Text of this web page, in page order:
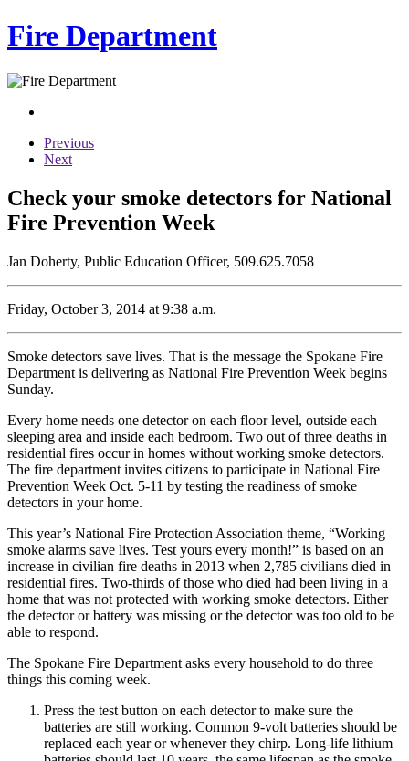
Fire Department
Previous
Next
Check your smoke detectors for National
Fire Prevention Week
Jan Doherty, Public Education Officer, 509.625.7058
Friday, October 3, 2014 at 9:38 a.m.
Smoke detectors save lives. That is the message the Spokane Fire
Department is delivering as National Fire Prevention Week begins
Sunday.
Every home needs one detector on each floor level, outside each
sleeping area and inside each bedroom. Two out of three deaths in
residential fires occur in homes without working smoke detectors.
The fire department invites citizens to participate in National Fire
Prevention Week Oct. 5-11 by testing the readiness of smoke
detectors in your home.
This year’s National Fire Protection Association theme, “Working
smoke alarms save lives. Test yours every month!” is based on an
increase in civilian fire deaths in 2013 when 2,785 civilians died in
residential fires. Two-thirds of those who died had been living in a
home that was not protected with working smoke detectors. Either
the detector or battery was missing or the detector was too old to be
able to respond.
The Spokane Fire Department asks every household to do three
things this coming week.
Press the test button on each detector to make sure the
batteries are still working. Common 9-volt batteries should be
replaced each year or whenever they chirp. Long-life lithium